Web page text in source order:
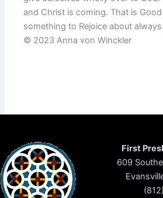
and Christ is coming. That is
something to Rejoice about
© 2023 Anna von Winckler
First
609